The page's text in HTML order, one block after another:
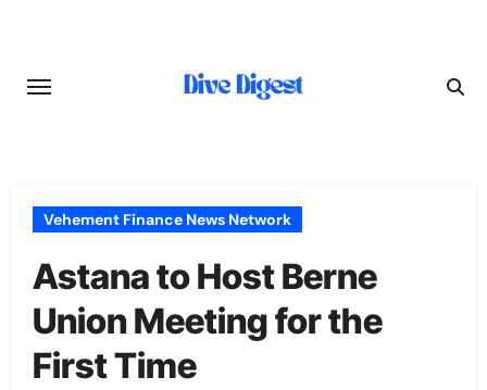
content
Vehement Finance News Network
Astana to Host Berne
Union Meeting for the
First Time